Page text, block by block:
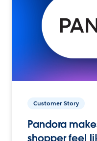
Customer Story
Pandora
shopper feel